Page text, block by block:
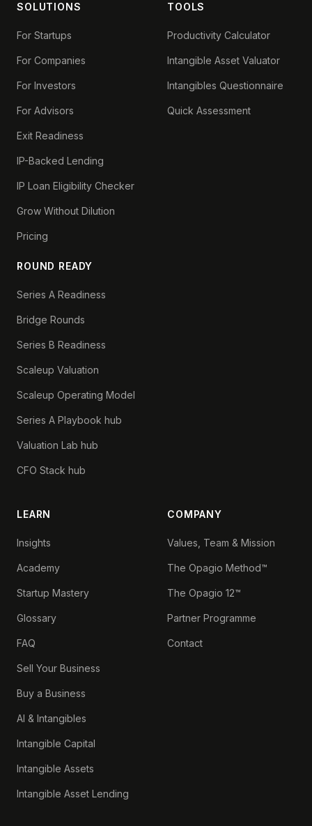
SOLUTIONS
For Startups
For Companies
For Investors
For Advisors
Exit Readiness
IP-Backed Lending
IP Loan Eligibility Checker
Grow Without Dilution
Pricing
ROUND READY
Series A Readiness
Bridge Rounds
Series B Readiness
Scaleup Valuation
Scaleup Operating Model
Series A Playbook hub
Valuation Lab hub
CFO Stack hub
TOOLS
Productivity Calculator
Intangible Asset Valuator
Intangibles Questionnaire
Quick Assessment
LEARN
Insights
Academy
Startup Mastery
Glossary
FAQ
Sell Your Business
Buy a Business
AI & Intangibles
Intangible Capital
Intangible Assets
Intangible Asset Lending
COMPANY
Values, Team & Mission
The Opagio Method™
The Opagio 12™
Partner Programme
Contact